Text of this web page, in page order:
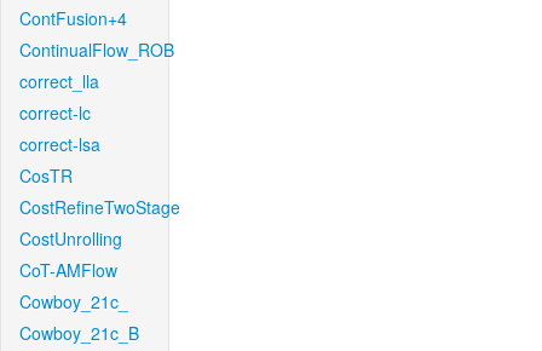
ContFusion+4
ContinualFlow_ROB
correct_lla
correct-lc
correct-lsa
CosTR
CostRefineTwoStage
CostUnrolling
CoT-AMFlow
Cowboy_21c_
Cowboy_21c_B